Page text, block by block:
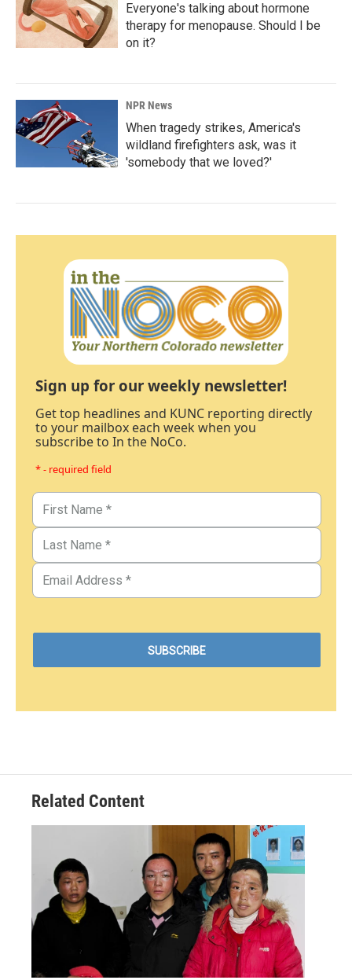
Everyone's talking about hormone
therapy for menopause. Should I be
on it?
NPR News
When tragedy strikes, America's
wildland firefighters ask, was it
'somebody that we loved?'
Sign up for our weekly newsletter!
Get top headlines and KUNC reporting directly
to your mailbox each week when you
subscribe to In the NoCo.
* - required field
Related Content